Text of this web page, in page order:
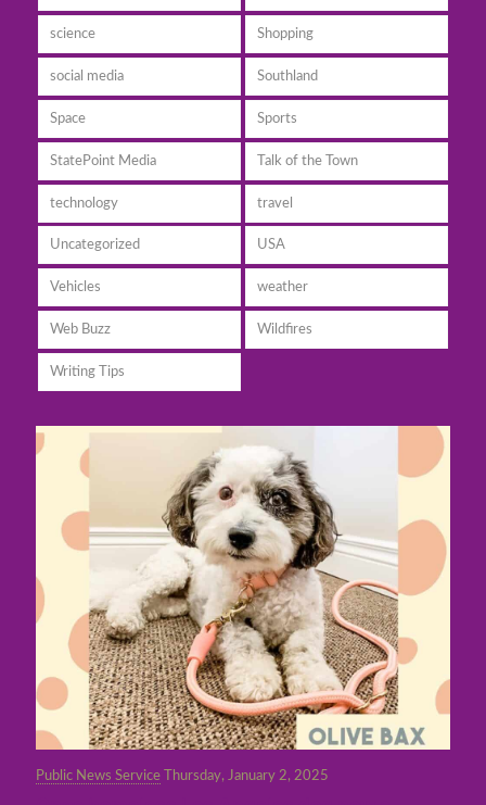
science Shopping
social media Southland
Space Sports
StatePoint Media Talk of the Town
technology travel
Uncategorized USA
Vehicles weather
Web Buzz Wildfires
Writing Tips
Public News Service Thursday, January 2, 2025